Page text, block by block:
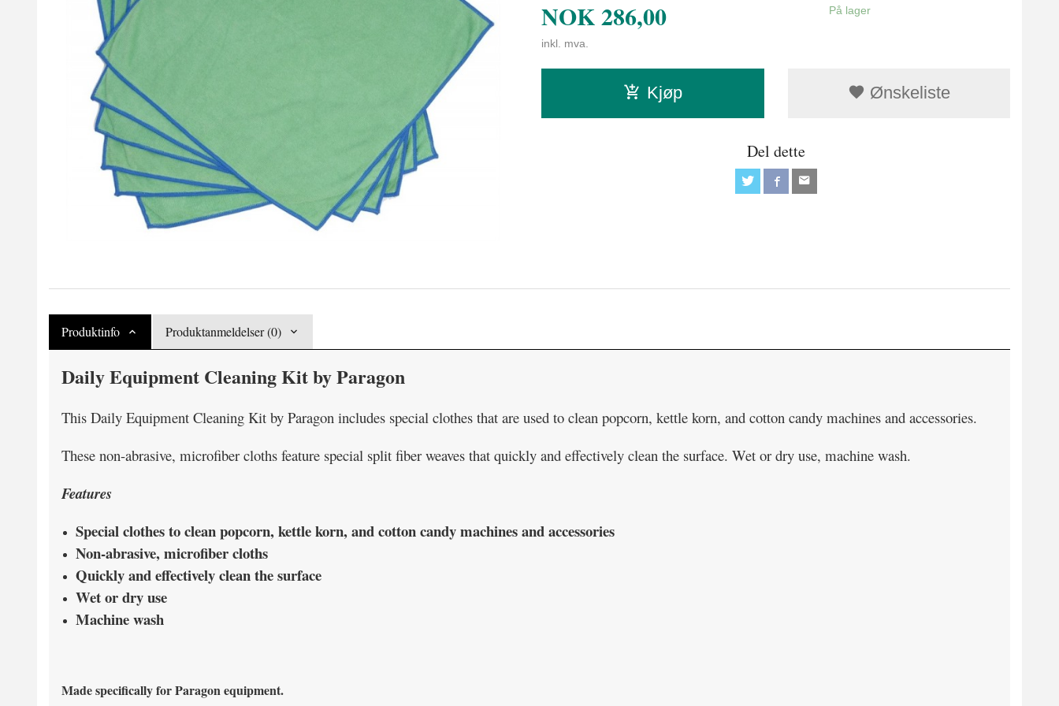
NOK286,00
inkl. mva.
På lager
Kjøp Ønskeliste
Del dette
Produktinfo Produktanmeldelser (0)
Daily Equipment Cleaning Kit by Paragon
This Daily Equipment Cleaning Kit by Paragon includes special clothes that are used to clean popcorn, kettle korn, and cotton candy machines and accessories.
These non-abrasive, microfiber cloths feature special split fiber weaves that quickly and effectively clean the surface. Wet or dry use, machine wash.
Features
Special clothes to clean popcorn, kettle korn, and cotton candy machines and accessories
Non-abrasive, microfiber cloths
Quickly and effectively clean the surface
Wet or dry use
Machine wash
Made specifically for Paragon equipment.